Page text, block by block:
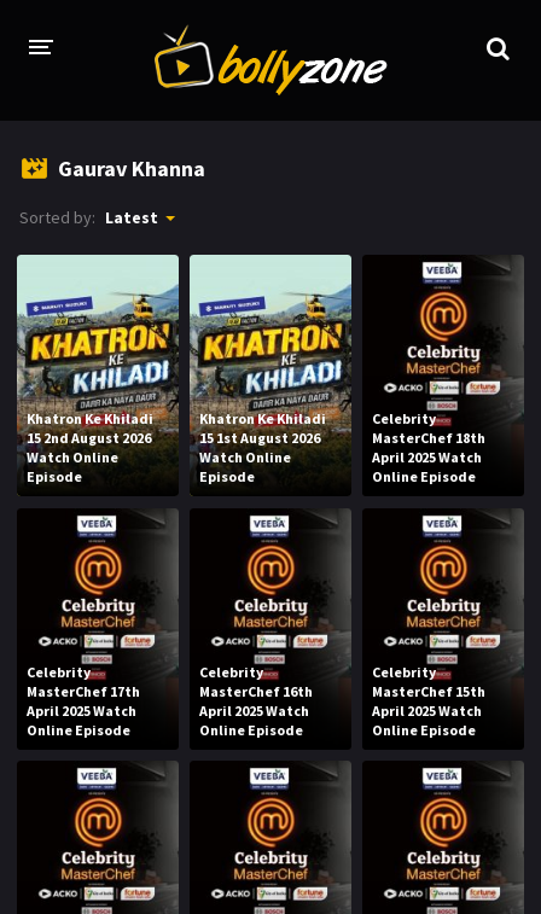
TV SERIALS INDEX
NEWS AND PROMOS
HINDI MOVIES
Gaurav Khanna
Sorted by: Latest
Khatron Ke Khiladi
15 2nd August 2026
Watch Online
Episode
Khatron Ke Khiladi
15 1st August 2026
Watch Online
Episode
Celebrity
MasterChef 18th
April 2025 Watch
Online Episode
Celebrity
MasterChef 17th
April 2025 Watch
Online Episode
Celebrity
MasterChef 16th
April 2025 Watch
Online Episode
Celebrity
MasterChef 15th
April 2025 Watch
Online Episode